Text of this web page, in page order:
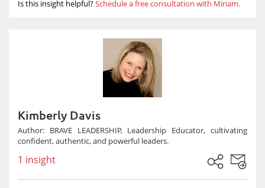
Is this insight helpful?Schedule a free consultation with Miriam.
Kimberly Davis
Author: BRAVE LEADERSHIP, Leadership Educator, cultivating
confident, authentic, and powerful leaders.
1 insight